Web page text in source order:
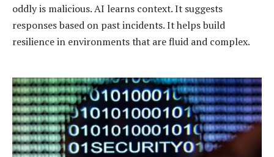
oddly is malicious. AI learns context. It suggests
responses based on past incidents. It helps build
resilience in environments that are fluid and complex.